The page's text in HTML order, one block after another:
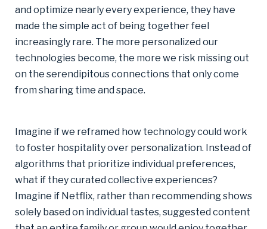
and optimize nearly every experience, they have
made the simple act of being together feel
increasingly rare. The more personalized our
technologies become, the more we risk missing out
on the serendipitous connections that only come
from sharing time and space.
Imagine if we reframed how technology could work
to foster hospitality over personalization. Instead of
algorithms that prioritize individual preferences,
what if they curated collective experiences?
Imagine if Netflix, rather than recommending shows
solely based on individual tastes, suggested content